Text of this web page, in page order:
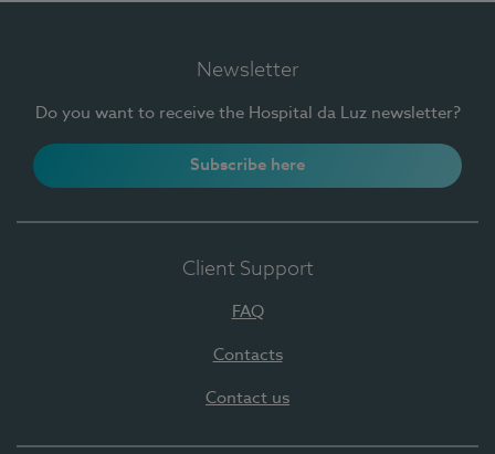
Newsletter
Do you want to receive the Hospital da Luz newsletter?
Subscribe here
Client Support
FAQ
Contacts
Contact us